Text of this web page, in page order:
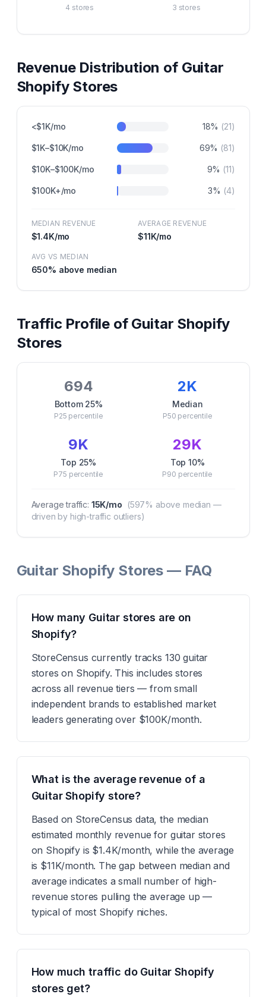
4 stores 3 stores
Revenue Distribution of Guitar
Shopify Stores
<$1K/mo 18% (21)
$1K–$10K/mo 69% (81)
$10K–$100K/mo 9% (11)
$100K+/mo 3% (4)
MEDIAN REVENUE
$1.4K/mo
AVERAGE REVENUE
$11K/mo
AVG VS MEDIAN
650% above median
Traffic Profile of Guitar Shopify
Stores
694
Bottom 25%
P25 percentile
2K
Median
P50 percentile
9K
Top 25%
P75 percentile
29K
Top 10%
P90 percentile
Average traffic: 15K/mo (597% above median —
driven by high-traffic outliers)
Guitar Shopify Stores — FAQ
How many Guitar stores are on
Shopify?
StoreCensus currently tracks 130 guitar
stores on Shopify. This includes stores
across all revenue tiers — from small
independent brands to established market
leaders generating over $100K/month.
What is the average revenue of a
Guitar Shopify store?
Based on StoreCensus data, the median
estimated monthly revenue for guitar stores
on Shopify is $1.4K/month, while the average
is $11K/month. The gap between median and
average indicates a small number of high-
revenue stores pulling the average up —
typical of most Shopify niches.
How much traffic do Guitar Shopify
stores get?